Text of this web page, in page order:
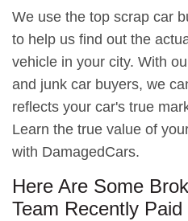
We use the top scrap car
to help us find out the
vehicle in your city. With
and junk car buyers, we
reflects your car's true
Learn the true value of
with DamagedCars.
Here Are Some
Team Recently